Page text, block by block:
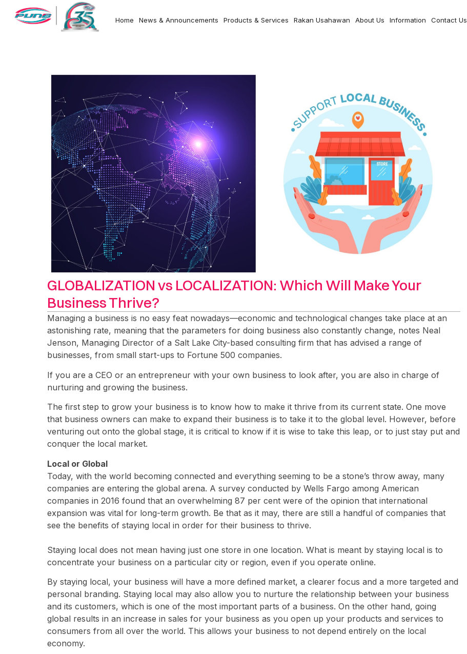
Home News & Announcements Products & Services Rakan Usahawan About Us Information Contact Us
GLOBALIZATION vs LOCALIZATION: Which Will Make Your
Business Thrive?
Managing a business is no easy feat nowadays—economic and technological changes take place at an
astonishing rate, meaning that the parameters for doing business also constantly change, notes Neal
Jenson, Managing Director of a Salt Lake City-based consulting firm that has advised a range of
businesses, from small start-ups to Fortune 500 companies.
If you are a CEO or an entrepreneur with your own business to look after, you are also in charge of
nurturing and growing the business.
The first step to grow your business is to know how to make it thrive from its current state. One move
that business owners can make to expand their business is to take it to the global level. However, before
venturing out onto the global stage, it is critical to know if it is wise to take this leap, or to just stay put and
conquer the local market.
Local or Global
Today, with the world becoming connected and everything seeming to be a stone’s throw away, many
companies are entering the global arena. A survey conducted by Wells Fargo among American
companies in 2016 found that an overwhelming 87 per cent were of the opinion that international
expansion was vital for long-term growth. Be that as it may, there are still a handful of companies that
see the benefits of staying local in order for their business to thrive.
Staying local does not mean having just one store in one location. What is meant by staying local is to
concentrate your business on a particular city or region, even if you operate online.
By staying local, your business will have a more defined market, a clearer focus and a more targeted and
personal branding. Staying local may also allow you to nurture the relationship between your business
and its customers, which is one of the most important parts of a business. On the other hand, going
global results in an increase in sales for your business as you open up your products and services to
consumers from all over the world. This allows your business to not depend entirely on the local
economy.